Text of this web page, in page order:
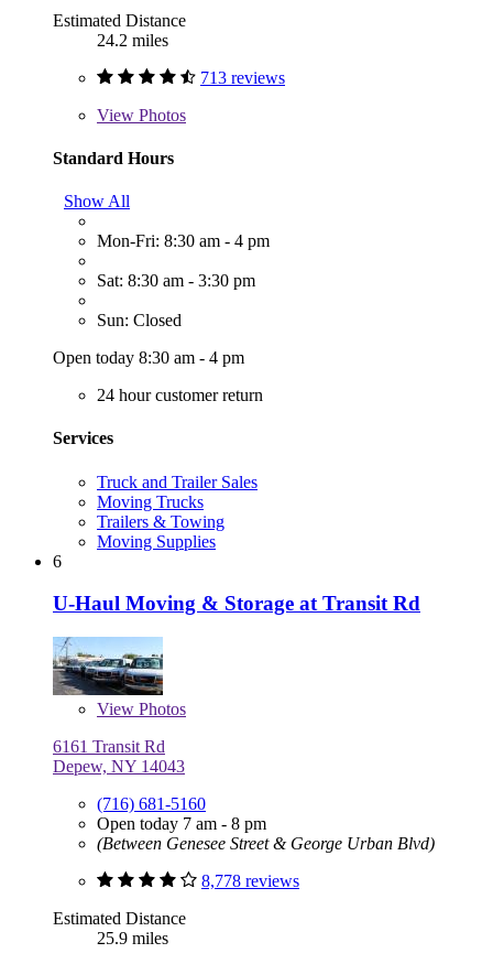
Estimated Distance
24.2 miles
713 reviews
View Photos
Standard Hours
Show All
Mon-Fri: 8:30 am - 4 pm
Sat: 8:30 am - 3:30 pm
Sun: Closed
Open today 8:30 am - 4 pm
24 hour customer return
Services
Truck and Trailer Sales
Moving Trucks
Trailers & Towing
Moving Supplies
6
U-Haul Moving & Storage at Transit Rd
View Photos
6161 Transit Rd
Depew, NY 14043
(716) 681-5160
Open today 7 am - 8 pm
(Between Genesee Street & George Urban Blvd)
8,778 reviews
Estimated Distance
25.9 miles